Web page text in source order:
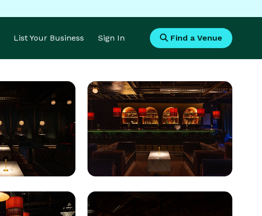
List Your Business Sign In Find a Venue